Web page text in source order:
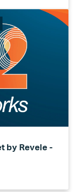
by Revele -